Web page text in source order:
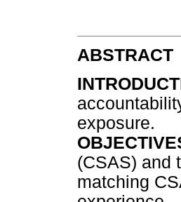
ABSTRACT
exposure.
(CSAS) and
matching